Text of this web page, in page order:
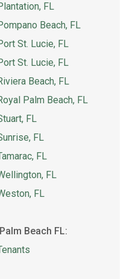
FL
Beach, FL
St. Lucie, FL
St. Lucie, FL
Beach, FL
Palm Beach, FL
FL
FL
FL
FL
FL
Beach FL: